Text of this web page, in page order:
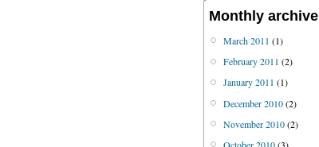
Monthly archive
March 2011 (1)
February 2011 (2)
January 2011 (1)
December 2010(2)
November 2010(2)